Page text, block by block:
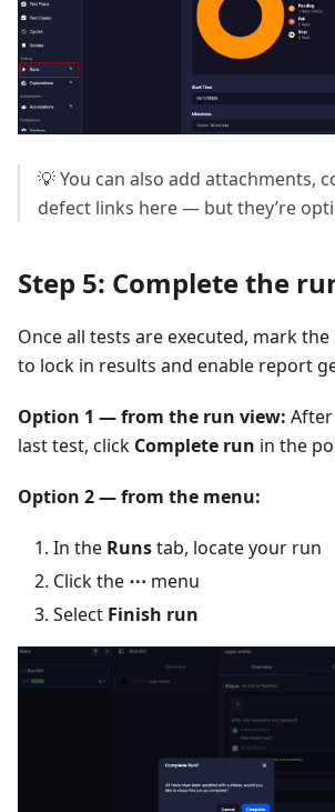
💡 You can also add attachments,
defect links here — but they’re
Step 5: Complete the
Once all tests are executed, mark
to lock in results and enable report
Option 1 — from the run view:
last test, click Complete run in the
Option 2 — from the menu:
In the Runstab, locate your run
Click the ⋯ menu
Select Finish run